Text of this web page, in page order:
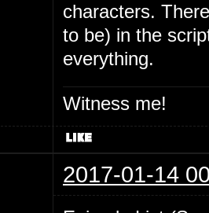
characters.
to be) in the
everything.
Witness me!
2017-01-14